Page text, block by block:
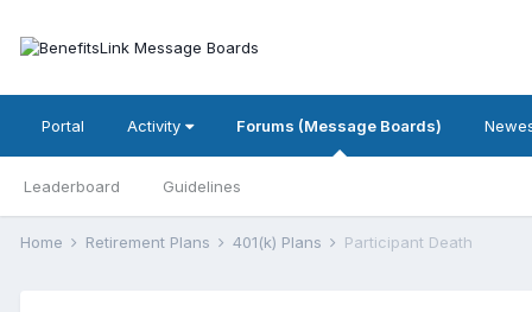
Portal Activity Forums (Message Boards)
Leaderboard Guidelines
Home Retirement Plans 401(k) Plans Participant Death